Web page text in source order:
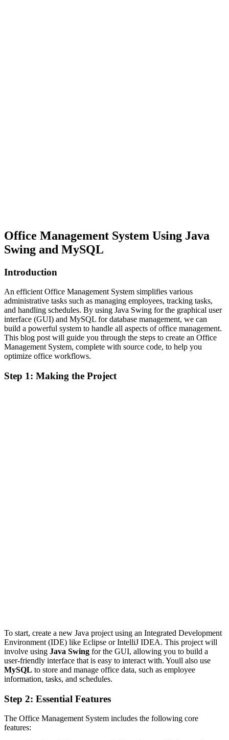
Office Management System Using Java
Swing and MySQL
Introduction
An efficient Office Management System simplifies various
administrative tasks such as managing employees, tracking tasks,
and handling schedules. By using Java Swing for the graphical user
interface (GUI) and MySQL for database management, we can
build a powerful system to handle all aspects of office management.
This blog post will guide you through the steps to create an Office
Management System, complete with source code, to help you
optimize office workflows.
Step 1: Making the Project
To start, create a new Java project using an Integrated Development
Environment (IDE) like Eclipse or IntelliJ IDEA. This project will
involve using Java Swing for the GUI, allowing you to build a
user-friendly interface that is easy to interact with. Youll also use
MySQL to store and manage office data, such as employee
information, tasks, and schedules.
Step 2: Essential Features
The Office Management System includes the following core
features: